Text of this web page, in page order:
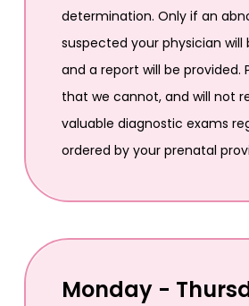
determination. Only if an
suspected your physician will
and a report will be provided.
that we cannot, and will not
valuable diagnostic exams
ordered by your prenatal
Monday -